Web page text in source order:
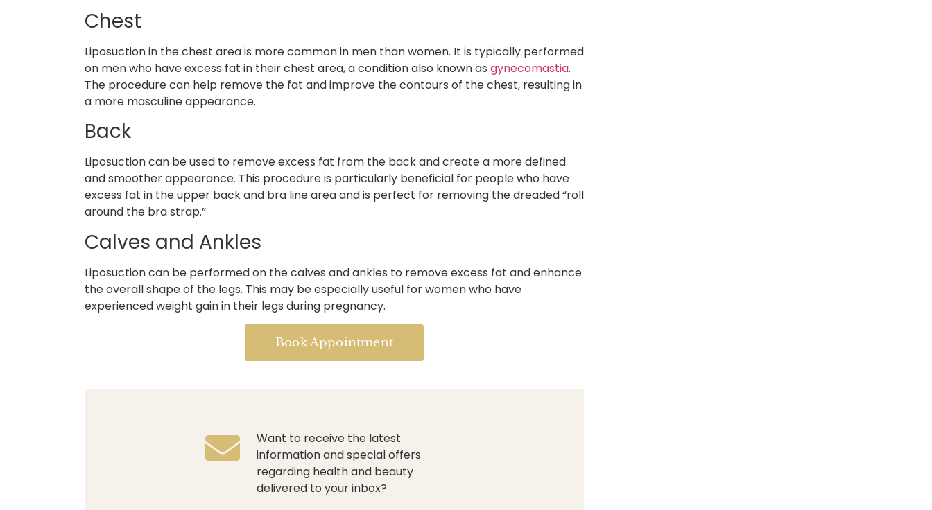
Chest
Liposuction in the chest area is more common in men than women. It is typically performed
on men who have excess fat in their chest area, a condition also known as gynecomastia.
The procedure can help remove the fat and improve the contours of the chest, resulting in
a more masculine appearance.
Back
Liposuction can be used to remove excess fat from the back and create a more defined
and smoother appearance. This procedure is particularly beneficial for people who have
excess fat in the upper back and bra line area and is perfect for removing the dreaded “roll
around the bra strap.”
Calves and Ankles
Liposuction can be performed on the calves and ankles to remove excess fat and enhance
the overall shape of the legs. This may be especially useful for women who have
experienced weight gain in their legs during pregnancy.
Book Appointment
Want to receive the latest
information and special offers
regarding health and beauty
delivered to your inbox?